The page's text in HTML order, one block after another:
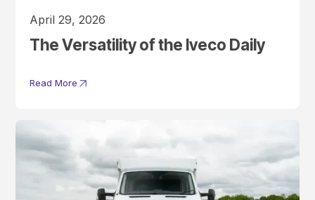
April 29, 2026
The Versatility of the Iveco Daily
Read More